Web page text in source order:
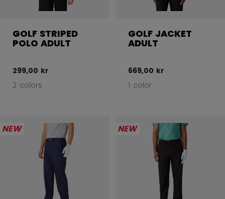
GOLF STRIPED
POLO ADULT
299,00 kr
2 colors
GOLF JACKET
ADULT
669,00 kr
1 color
NEW NEW